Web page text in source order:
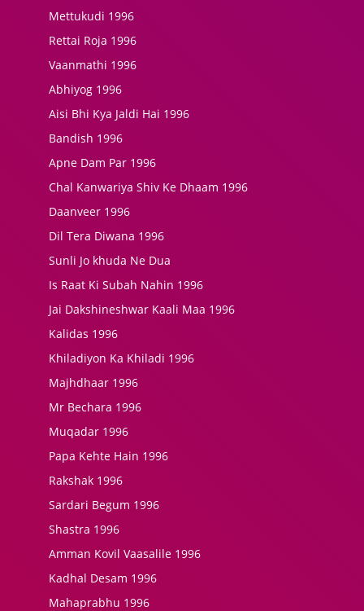
Mettukudi 1996
Rettai Roja 1996
Vaanmathi 1996
Abhiyog 1996
Aisi Bhi Kya Jaldi Hai 1996
Bandish 1996
Apne Dam Par 1996
Chal Kanwariya Shiv Ke Dhaam 1996
Daanveer 1996
Dil Tera Diwana 1996
Sunli Jo khuda Ne Dua
Is Raat Ki Subah Nahin 1996
Jai Dakshineshwar Kaali Maa 1996
Kalidas 1996
Khiladiyon Ka Khiladi 1996
Majhdhaar 1996
Mr Bechara 1996
Muqadar 1996
Papa Kehte Hain 1996
Rakshak 1996
Sardari Begum 1996
Shastra 1996
Amman Kovil Vaasalile 1996
Kadhal Desam 1996
Mahaprabhu 1996